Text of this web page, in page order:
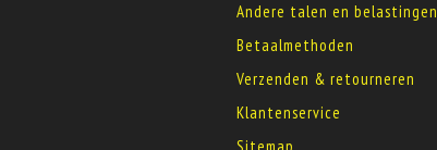
Andere talen en belastingen
Betaalmethoden
Verzenden & retourneren
Klantenservice